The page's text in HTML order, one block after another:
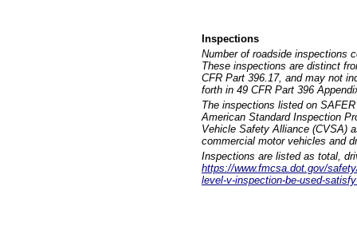
Inspections
Number of roadside inspections
These inspections are distinct
CFR Part 396.17, and may not
forth in 49 CFR Part 396
The inspections listed on
American Standard Inspection
Vehicle Safety Alliance (CVSA)
commercial motor vehicles and
Inspections are listed as total,
https://www.fmcsa.dot.gov/
level-v-inspection-be-used-